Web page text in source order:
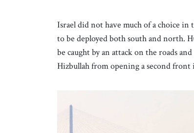
Israel did not have much of a choice
to be deployed both south and north.
be caught by an attack on the roads
Hizbullah from opening a second front